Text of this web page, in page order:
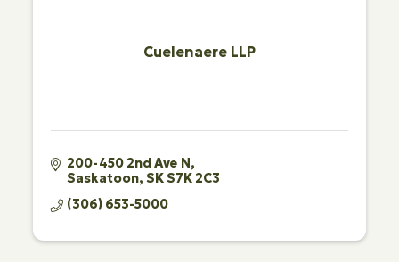
Cuelenaere LLP
200-450 2nd Ave N
Saskatoon SKS7K 2C3
(306) 653-5000